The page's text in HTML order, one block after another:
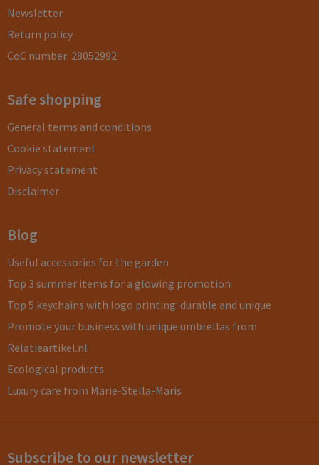
Newsletter
Return policy
CoC number: 28052992
Safe shopping
General terms and conditions
Cookie statement
Privacy statement
Disclaimer
Blog
Useful accessories for the garden
Top 3 summer items for a glowing promotion
Top 5 keychains with logo printing: durable and unique
Promote your business with unique umbrellas from
Relatieartikel.nl
Ecological products
Luxury care from Marie-Stella-Maris
Subscribe to our newsletter